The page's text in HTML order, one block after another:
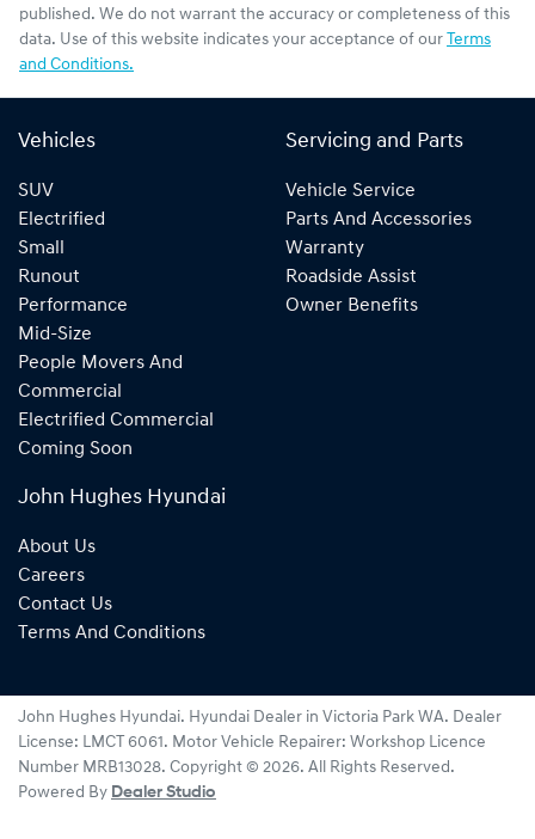
published. We do not warrant the accuracy or completeness of this
data. Use of this website indicates your acceptance of our Terms
and Conditions.
Vehicles
SUV
Electrified
Small
Runout
Performance
Mid-Size
People Movers And
Commercial
Electrified Commercial
Coming Soon
Servicing and Parts
Vehicle Service
Parts And Accessories
Warranty
Roadside Assist
Owner Benefits
John Hughes Hyundai
About Us
Careers
Contact Us
Terms And Conditions
John Hughes Hyundai. Hyundai Dealer in Victoria Park WA. Dealer
License: LMCT 6061 . Motor Vehicle Repairer: Workshop Licence
Number MRB13028. Copyright © 2026. All Rights Reserved.
Powered By Dealer Studio